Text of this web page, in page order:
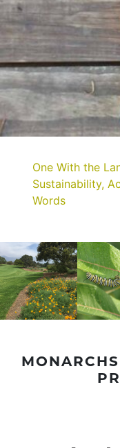
One With the
Sustainability,
Words